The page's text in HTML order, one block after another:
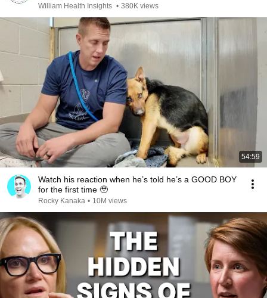
William Health Insights • 380K views
54:59
Watch his reaction when he’s told he’s a GOOD BOY
for the first time 🥹
Rocky Kanaka • 10M views